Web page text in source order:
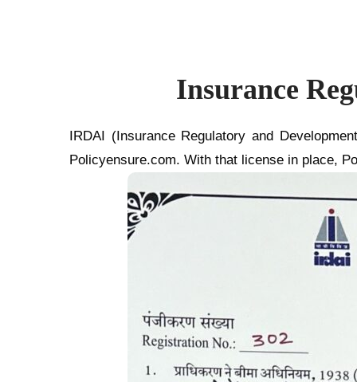
Insurance
IRDAI (Insurance Regulatory and
Policyensure.com. With that license in place,